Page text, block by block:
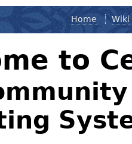
Home Wiki
to